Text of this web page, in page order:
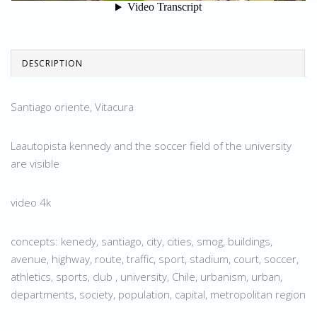
DESCRIPTION
Santiago oriente, Vitacura
Laautopista kennedy and the soccer field of the university
are visible
video 4k
concepts: kenedy, santiago, city, cities, smog, buildings,
avenue, highway, route, traffic, sport, stadium, court, soccer,
athletics, sports, club , university, Chile, urbanism, urban,
departments, society, population, capital, metropolitan region